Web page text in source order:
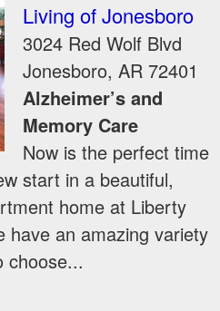
Living of Jonesboro
3024 Red Wolf Blvd
Jonesboro, AR 72401
Alzheimer’s and
Memory Care
Now is the perfect time
start in a beautiful,
home at Liberty
have an amazing variety
choose...